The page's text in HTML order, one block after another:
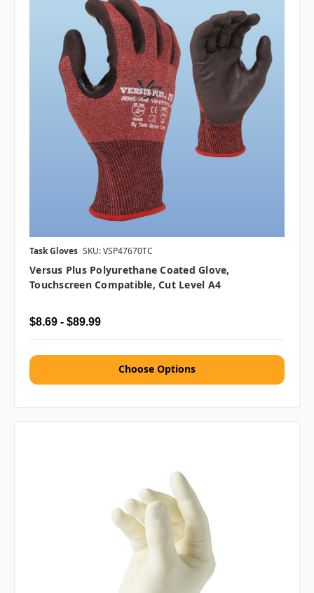
Task Gloves SKU: VSP47670TC
Versus Plus Polyurethane Coated Glove,
Touchscreen Compatible, Cut Level A4
$8.69 - $89.99
Choose Options